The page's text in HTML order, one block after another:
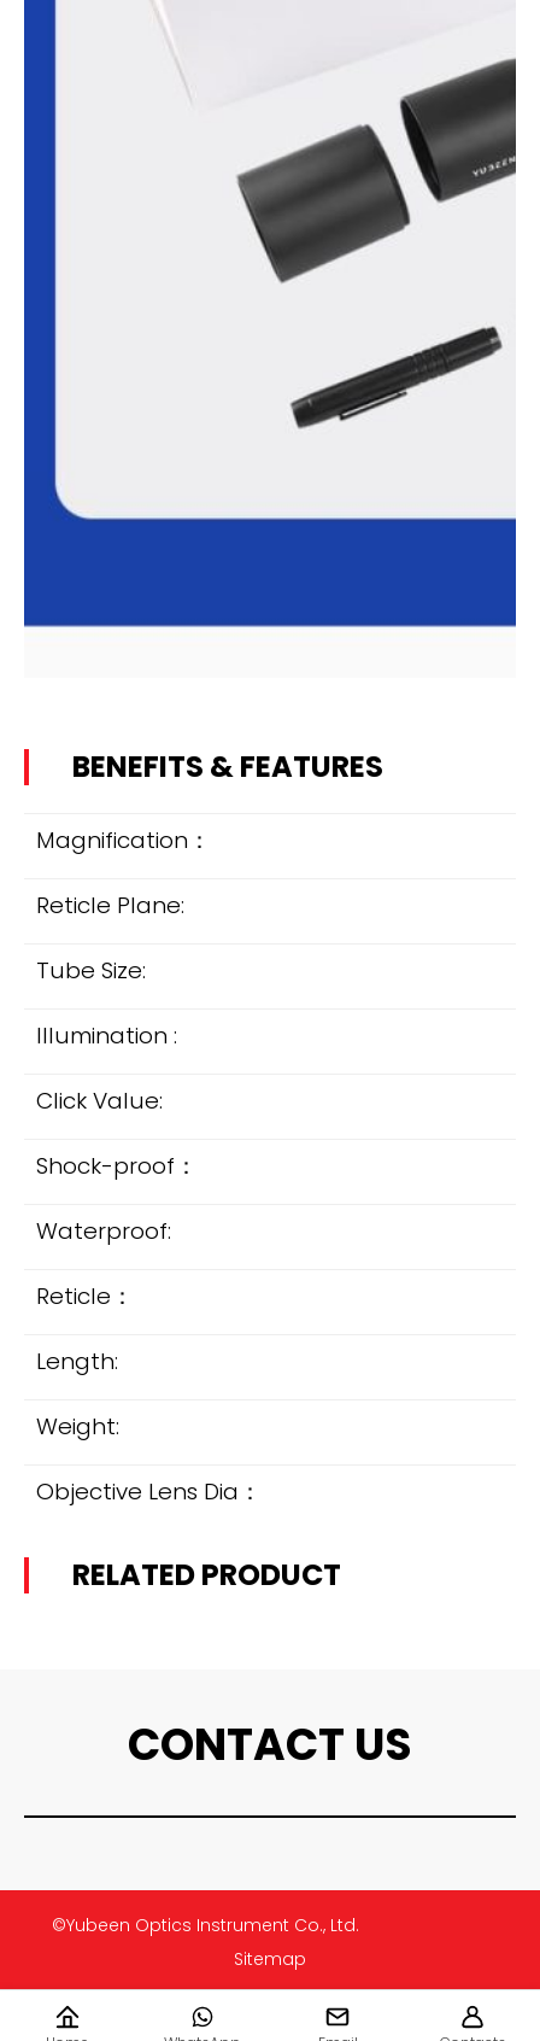
BENEFITS & FEATURES
Magnification：
Reticle Plane:
Tube Size:
Illumination :
Click Value:
Shock-proof：
Waterproof:
Reticle：
Length:
Weight:
Objective Lens Dia：
RELATED PRODUCT
CONTACT US
©Yubeen Optics Instrument Co., Ltd.
Sitemap